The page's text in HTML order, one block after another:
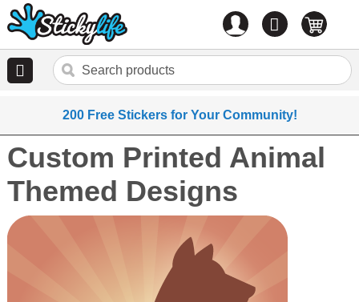
0 items
200 Free Stickers for Your Community!
Custom Printed Animal
Themed Designs